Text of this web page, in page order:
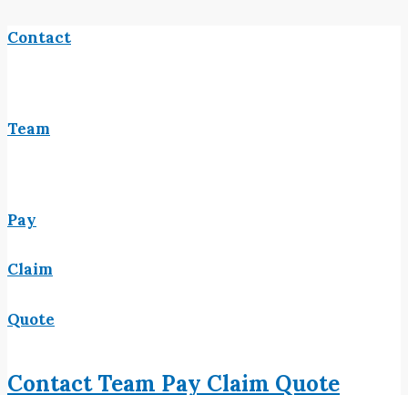
Contact
Team
Pay
Claim
Quote
ContactTeam Pay Claim Quote